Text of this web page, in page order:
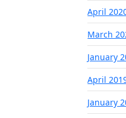
April
March
January
April
January